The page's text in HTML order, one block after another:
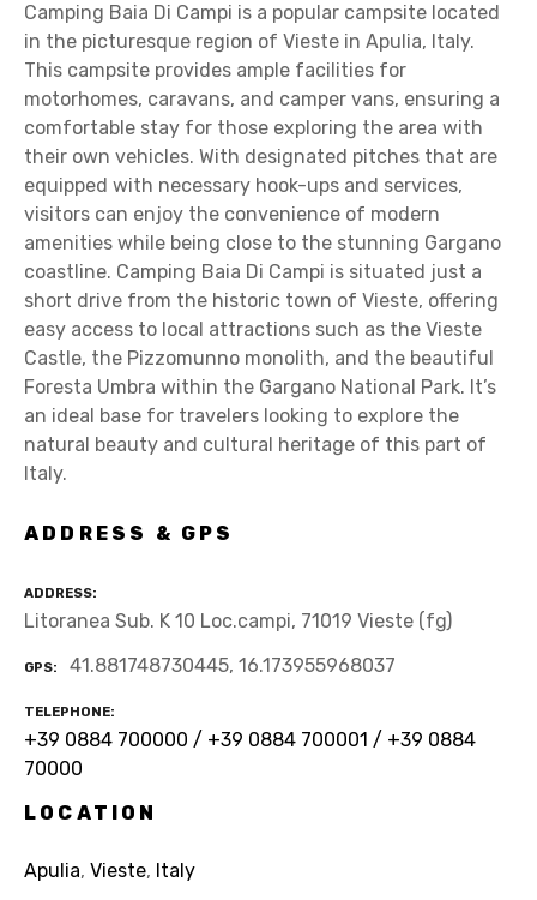
Camping Baia Di Campi is a popular campsite located
in the picturesque region of Vieste in Apulia, Italy.
This campsite provides ample facilities for
motorhomes, caravans, and camper vans, ensuring a
comfortable stay for those exploring the area with
their own vehicles. With designated pitches that are
equipped with necessary hook-ups and services,
visitors can enjoy the convenience of modern
amenities while being close to the stunning Gargano
coastline. Camping Baia Di Campi is situated just a
short drive from the historic town of Vieste, offering
easy access to local attractions such as the Vieste
Castle, the Pizzomunno monolith, and the beautiful
Foresta Umbra within the Gargano National Park. It’s
an ideal base for travelers looking to explore the
natural beauty and cultural heritage of this part of
Italy.
ADDRESS & GPS
ADDRESS
Litoranea Sub. K 10 Loc.campi, 71019 Vieste (fg)
GPS 41.881748730445, 16.173955968037
TELEPHONE
+39 0884 700000 / +39 0884 700001 / +39 0884
70000
LOCATION
Apulia, Vieste, Italy